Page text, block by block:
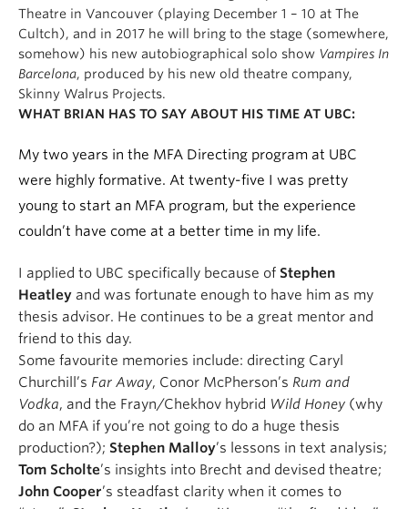
Theatre in Vancouver (playing December 1 – 10 at The
Cultch), and in 2017 he will bring to the stage (somewhere,
somehow) his new autobiographical solo show Vampires In
Barcelona, produced by his new old theatre company,
Skinny Walrus Projects.
WHAT BRIAN HAS TO SAY ABOUT HIS TIME AT UBC:
My two years in the MFA Directing program at UBC
were highly formative. At twenty-five I was pretty
young to start an MFA program, but the experience
couldn’t have come at a better time in my life.
I applied to UBC specifically because of Stephen
Heatley and was fortunate enough to have him as my
thesis advisor. He continues to be a great mentor and
friend to this day.
Some favourite memories include: directing Caryl
Churchill’s Far Away, Conor McPherson’s Rum and
Vodka, and the Frayn/Chekhov hybrid Wild Honey (why
do an MFA if you’re not going to do a huge thesis
production?); Stephen Malloy’s lessons in text analysis;
Tom Scholte’s insights into Brecht and devised theatre;
John Cooper’s steadfast clarity when it comes to